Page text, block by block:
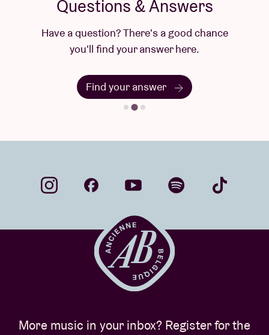
Questions & Answers
Have a question? There's a good chance
you'll find your answer here.
Find your answer
More music in your inbox? Register for the